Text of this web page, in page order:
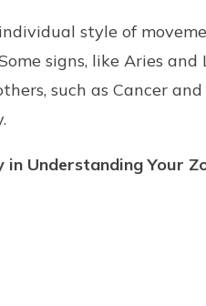
style of
signs, like Aries and
such as Cancer and
Understanding Your